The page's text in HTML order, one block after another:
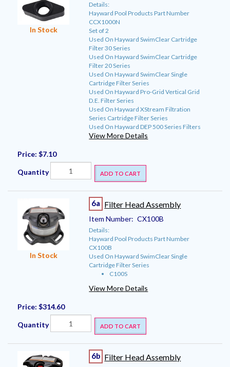
In Stock
Details:
Hayward Pool Products Part Number
CCX1000N
Set of 2
Used On Hayward SwimClear Cartridge
Filter 30 Series
Used On Hayward SwimClear Cartridge
Filter 20 Series
Used On Hayward SwimClear Single
Cartridge Filter Series
Used On Hayward Pro-Grid Vertical Grid
D.E. Filter Series
Used On Hayward XStream Filtration
Series Cartridge Filter Series
Used On Hayward DEP 500 Series Filters
View More Details
Price: $7.10
Quantity ADD TO CART
In Stock
6a Filter Head Assembly
Item Number: CX100B
Details:
Hayward Pool Products Part Number
CX100B
Used On Hayward SwimClear Single
Cartridge Filter Series
C100S
View More Details
Price: $314.60
Quantity ADD TO CART
6b Filter Head Assembly